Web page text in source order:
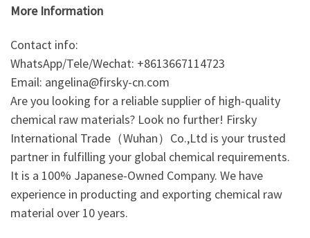
More Information
Contact info:
WhatsApp/Tele/Wechat: +8613667114723
Email: angelina@firsky-cn.com
Are you looking for a reliable supplier of high-quality
chemical raw materials? Look no further! Firsky
International Trade（Wuhan）Co.,Ltd is your trusted
partner in fulfilling your global chemical requirements.
It is a 100% Japanese-Owned Company. We have
experience in producting and exporting chemical raw
material over 10 years.